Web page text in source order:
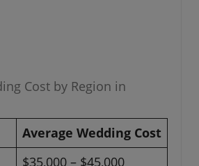
Cost by Region in
Average Wedding Cost
$35,000 – $45,000